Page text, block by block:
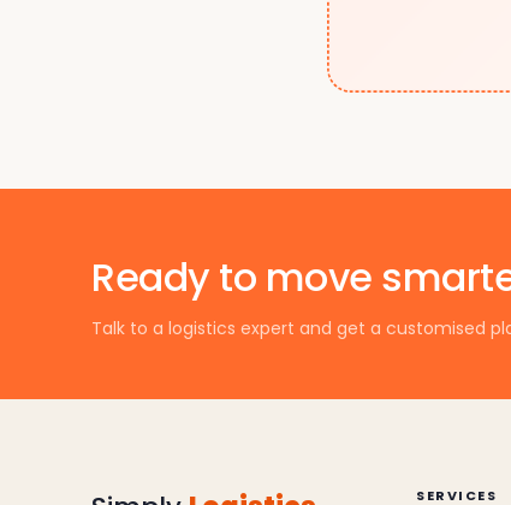
Ready to move
Talk to a logistics expert and get a customised
SERVICES